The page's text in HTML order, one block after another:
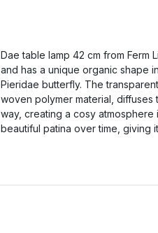
Dae table lamp 42 cm from
and has a unique organic shape
Pieridae butterfly. The
woven polymer material, diffuses
way, creating a cosy
beautiful patina over time, giving